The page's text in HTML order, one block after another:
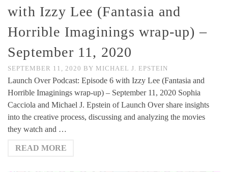
with Izzy Lee (Fantasia and
Horrible Imaginings wrap-up) –
September 11, 2020
SEPTEMBER 11, 2020 BY MICHAEL J. EPSTEIN
Launch Over Podcast: Episode 6 with Izzy Lee (Fantasia and
Horrible Imaginings wrap-up) – September 11, 2020 Sophia
Cacciola and Michael J. Epstein of Launch Over share insights
into the creative process, discussing and analyzing the movies
they watch and …
READ MORE